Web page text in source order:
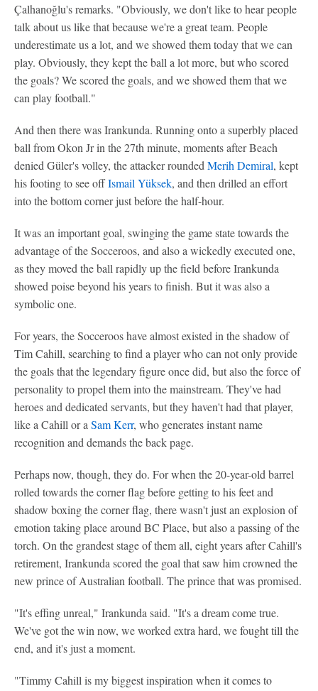
Çalhanoğlu's remarks. "Obviously, we don't like to hear people
talk about us like that because we're a great team. People
underestimate us a lot, and we showed them today that we can
play. Obviously, they kept the ball a lot more, but who scored
the goals? We scored the goals, and we showed them that we
can play football."
And then there was Irankunda. Running onto a superbly placed
ball from Okon Jr in the 27th minute, moments after Beach
denied Güler's volley, the attacker rounded Merih Demiral, kept
his footing to see offIsmail Yüksek, and then drilled an effort
into the bottom corner just before the half-hour.
It was an important goal, swinging the game state towards the
advantage of the Socceroos, and also a wickedly executed one,
as they moved the ball rapidly up the field before Irankunda
showed poise beyond his years to finish. But it was also a
symbolic one.
For years, the Socceroos have almost existed in the shadow of
Tim Cahill, searching to find a player who can not only provide
the goals that the legendary figure once did, but also the force of
personality to propel them into the mainstream. They've had
heroes and dedicated servants, but they haven't had that player,
like a Cahill or a Sam Kerr, who generates instant name
recognition and demands the back page.
Perhaps now, though, they do. For when the 20-year-old barrel
rolled towards the corner flag before getting to his feet and
shadow boxing the corner flag, there wasn't just an explosion of
emotion taking place around BC Place, but also a passing of the
torch. On the grandest stage of them all, eight years after Cahill's
retirement, Irankunda scored the goal that saw him crowned the
new prince of Australian football. The prince that was promised.
"It's effing unreal," Irankunda said. "It's a dream come true.
We've got the win now, we worked extra hard, we fought till the
end, and it's just a moment.
"Timmy Cahill is my biggest inspiration when it comes to